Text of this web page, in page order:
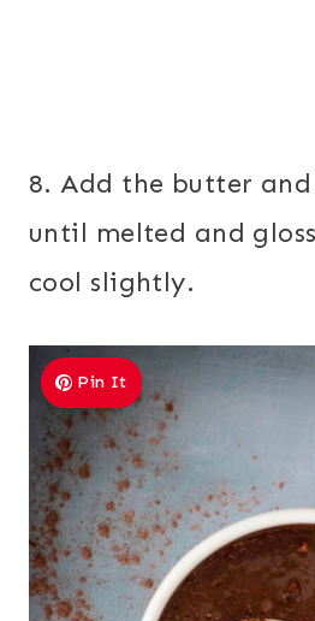
8. Add the butter
until melted and
cool slightly.
Pin It